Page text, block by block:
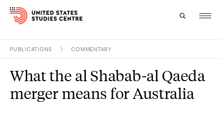
Research
PUBLICATIONS COMMENTARY
What the al Shabab-al Qaeda
merger means for Australia